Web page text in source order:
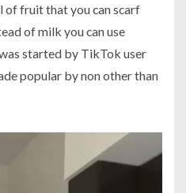
of fruit that you can scarf
of milk you can use
started by TikTok user
popular by non other than